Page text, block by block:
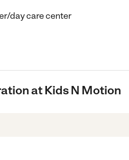
day care center
at Kids N Motion